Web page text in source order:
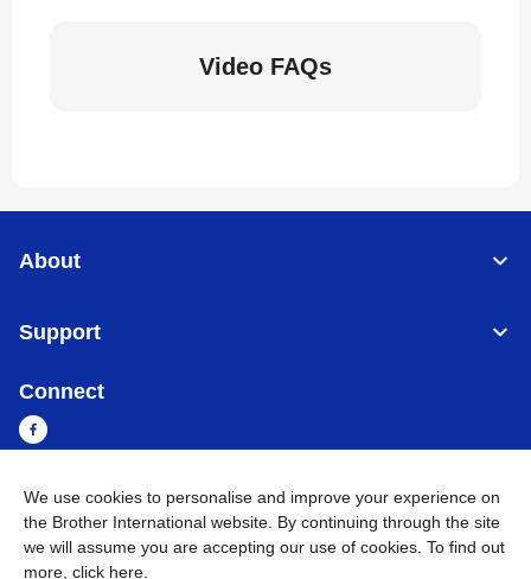
Video FAQs
About
Support
Connect
Sri Lanka Global Network
Privacy Policy
We use cookies to personalise and improve your experience on
the Brother International website. By continuing through the site
we will assume you are accepting our use of cookies. To find out
more, click here